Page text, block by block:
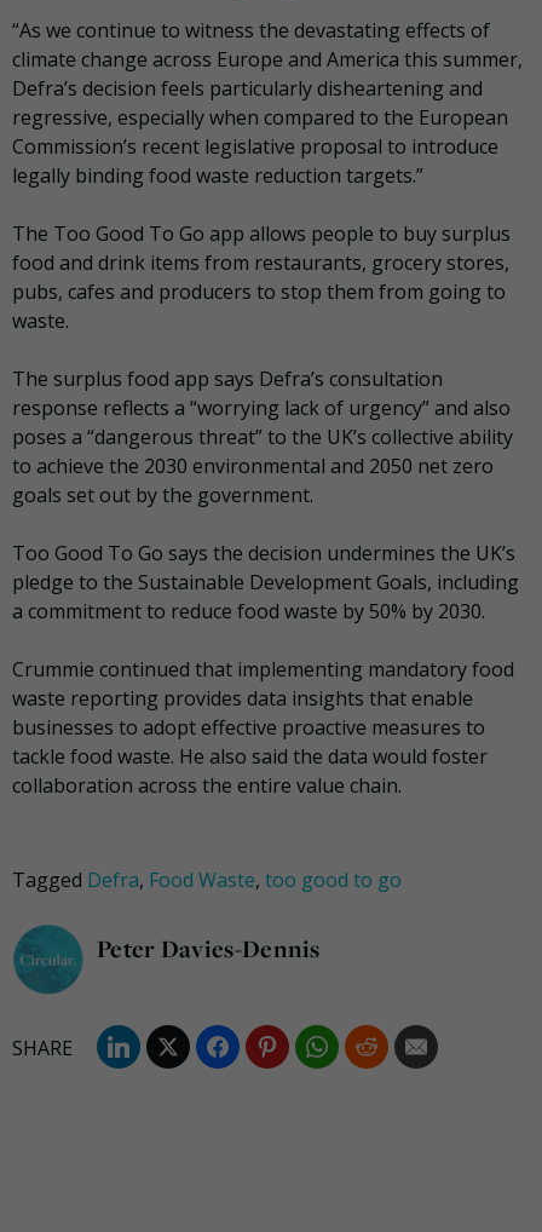
“As we continue to witness the devastating effects of
climate change across Europe and America this summer,
Defra’s decision feels particularly disheartening and
regressive, especially when compared to the European
Commission’s recent legislative proposal to introduce
legally binding food waste reduction targets.”
The Too Good To Go app allows people to buy surplus
food and drink items from restaurants, grocery stores,
pubs, cafes and producers to stop them from going to
waste.
The surplus food app says Defra’s consultation
response reflects a “worrying lack of urgency” and also
poses a “dangerous threat” to the UK’s collective ability
to achieve the 2030 environmental and 2050 net zero
goals set out by the government.
Too Good To Go says the decision undermines the UK’s
pledge to the Sustainable Development Goals, including
a commitment to reduce food waste by 50% by 2030.
Crummie continued that implementing mandatory food
waste reporting provides data insights that enable
businesses to adopt effective proactive measures to
tackle food waste. He also said the data would foster
collaboration across the entire value chain.
Tagged Defra, Food Waste, too good to go
Peter Davies-Dennis